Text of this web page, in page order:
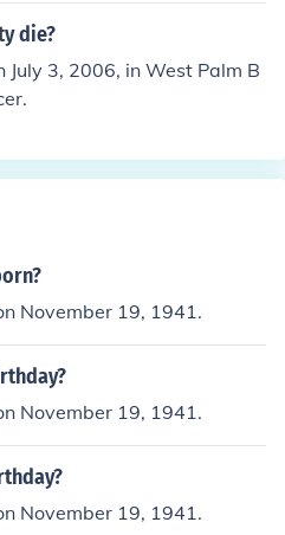
die?
3, 2006, in West Palm B
November 19, 1941.
November 19, 1941.
November 19, 1941.